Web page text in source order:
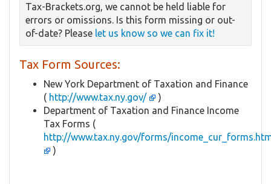
Tax-Brackets.org, we cannot be held liable for
errors or omissions. Is this form missing or out-
of-date? Please let us know so we can fix it!
Tax Form Sources:
New York Department of Taxation and Finance
( http://www.tax.ny.gov/
)
Department of Taxation and Finance Income
Tax Forms (
http://www.tax.ny.gov/forms/
)